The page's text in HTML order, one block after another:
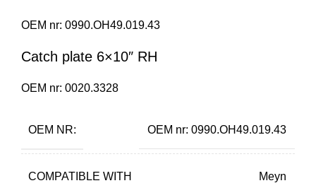
OEM nr: 0990.OH49.019.43
Catch plate 6×10″ RH
OEM nr: 0020.3328
OEM NR: OEM nr: 0990.OH49.019.43
COMPATIBLE WITH Meyn